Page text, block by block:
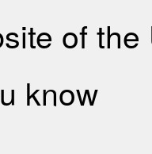
of
know